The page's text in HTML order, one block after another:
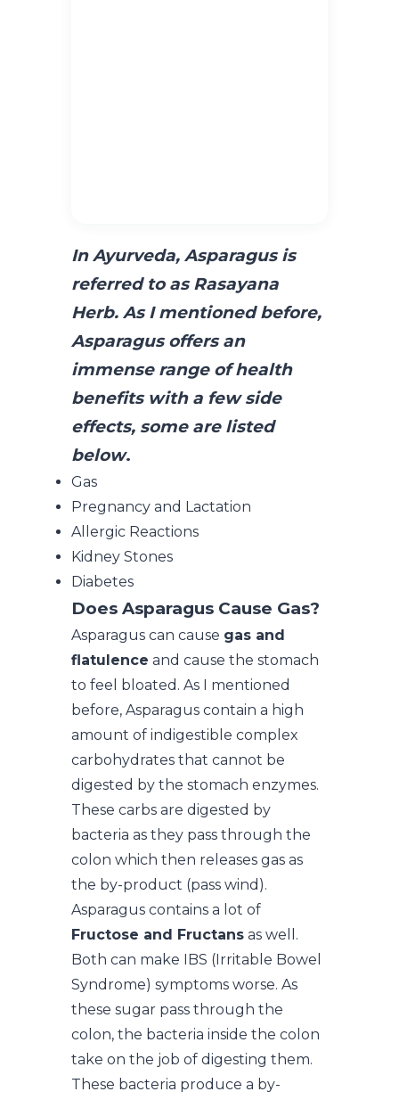
In Ayurveda, Asparagus is
referred to as Rasayana
Herb. As I mentioned before,
Asparagus offers an
immense range of health
benefits with a few side
effects, some are listed
below.
Gas
Pregnancy and Lactation
Allergic Reactions
Kidney Stones
Diabetes
Does Asparagus Cause Gas?
Asparagus can cause gas and
flatulence and cause the stomach
to feel bloated. As I mentioned
before, Asparagus contain a high
amount of indigestible complex
carbohydrates that cannot be
digested by the stomach enzymes.
These carbs are digested by
bacteria as they pass through the
colon which then releases gas as
the by-product (pass wind).
Asparagus contains a lot of
Fructose and Fructans as well.
Both can make IBS (Irritable Bowel
Syndrome) symptoms worse. As
these sugar pass through the
colon, the bacteria inside the colon
take on the job of digesting them.
These bacteria produce a by-